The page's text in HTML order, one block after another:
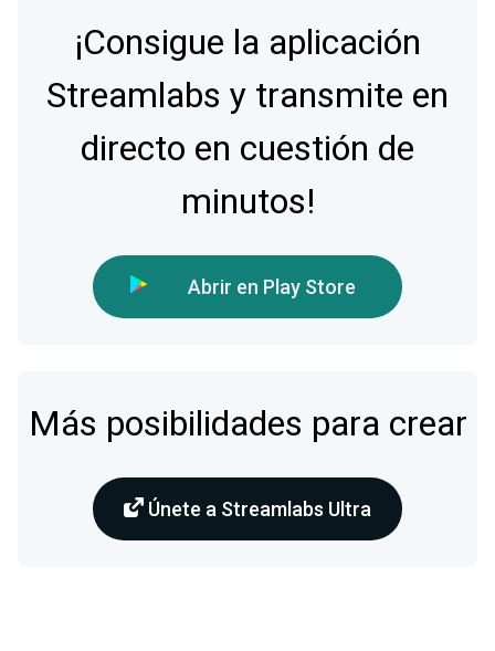
¡Consigue la aplicación
Streamlabs y transmite en
directo en cuestión de
minutos!
Abrir en Play Store
Más posibilidades para crear
Únete a Streamlabs Ultra